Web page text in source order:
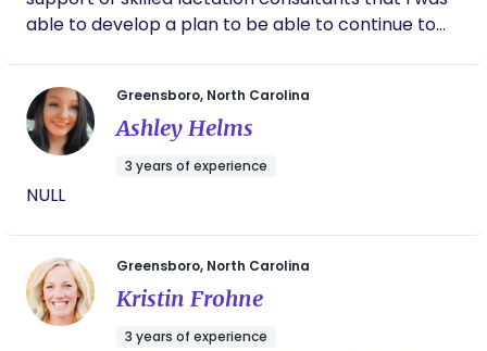
able to develop a plan to be able to continue to
of their own homes as they overcome challenges
while feeding their babies. It is a joy and honor to
get to do what I do and I love building relationships
with the families I serve. Before I was a lactation
consultant, I was a birth doula. I’ve been
supporting growing families for over a decade.
Greensboro, North Carolina
Ashley Helms
3 years of experience
NULL
Greensboro, North Carolina
Kristin Frohne
3 years of experience